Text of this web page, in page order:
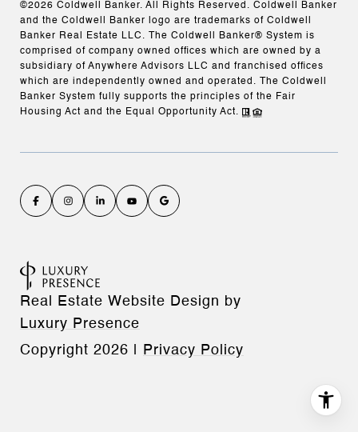
©2026 Coldwell Banker. All Rights Reserved. Coldwell Banker
and the Coldwell Banker logo are trademarks of Coldwell
Banker Real Estate LLC. The Coldwell Banker® System is
comprised of company owned offices which are owned by a
subsidiary of Anywhere Advisors LLC and franchised offices
which are independently owned and operated. The Coldwell
Banker System fully supports the principles of the Fair
Housing Act and the Equal Opportunity Act.
Real Estate Website Design by
Luxury Presence
Copyright 2026 Privacy Policy